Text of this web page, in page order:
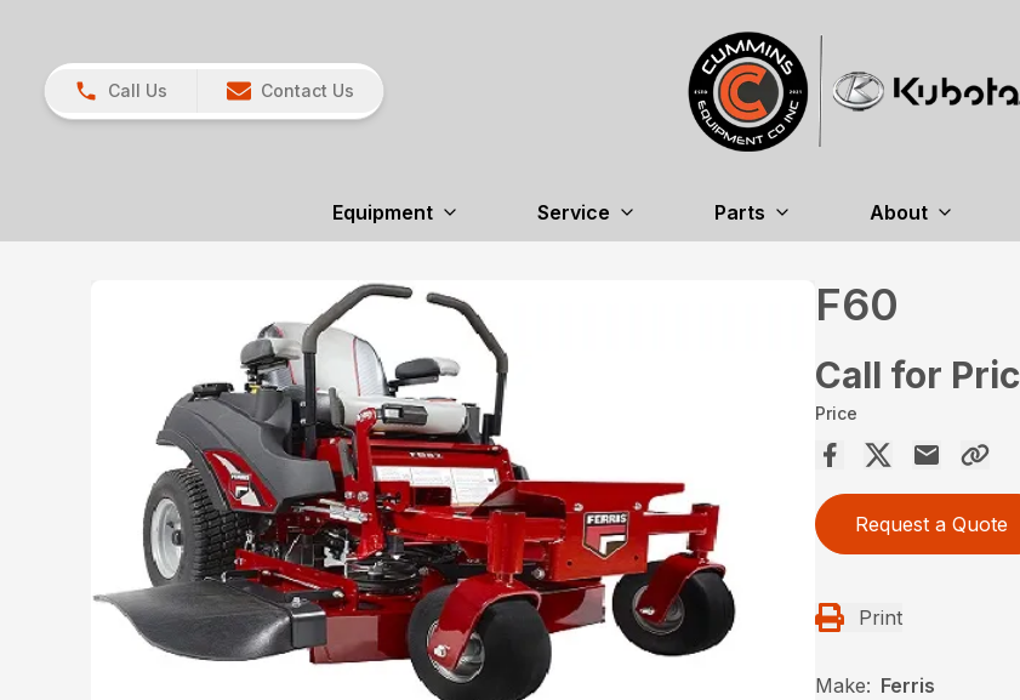
Call Us Contact Us
Equipment Service Parts About
F60
Call for
Price
Request a Quote
Print
Make: Ferris